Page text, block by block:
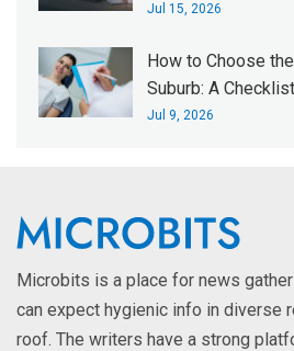
Jul 15, 2026
How to Choose
Suburb: A Checklist
Jul 9, 2026
Microbits is a place for news
can expect hygienic info in diverse
roof. The writers have a strong